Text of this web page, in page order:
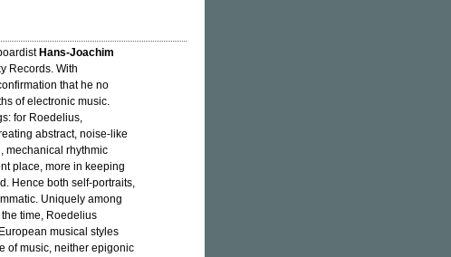
Hans-Joachim
Records. With
that he no
of electronic music.
for Roedelius,
abstract, noise-like
mechanical rhythmic
place, more in keeping
Hence both self-portraits,
Uniquely among
time, Roedelius
musical styles
of music, neither epigonic